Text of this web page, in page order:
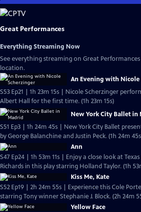
Skip
to
Main
Great Performances
Everything Streaming Now
See everything streaming on Great
location.
An Evening with Nicole
S53 Ep21 | 1h 23m 15s | Nicole Scherzinger
Albert Hall for the first time. (1h 23m 15s)
New York City Ballet in
S51 Ep3 | 1h 24m 45s | New York City Ballet
by George Balanchine and Justin Peck. (1h 24m
Ann
S47 Ep24 | 1h 53m 11s | Enjoy a close look at
Richards in this play starring Holland Taylor. (1h
Kiss Me, Kate
S52 Ep19 | 2h 24m 55s | Experience this Cole
starring Tony winner Stephanie J. Block. (2h 24m
Yellow Face